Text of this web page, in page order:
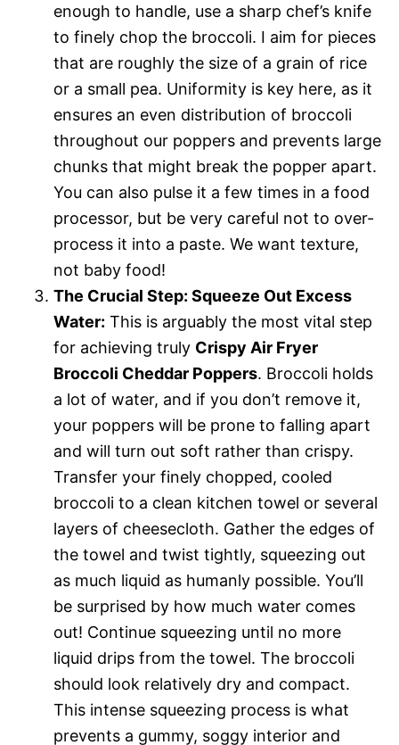
enough to handle, use a sharp chef’s knife
to finely chop the broccoli. I aim for pieces
that are roughly the size of a grain of rice
or a small pea. Uniformity is key here, as it
ensures an even distribution of broccoli
throughout our poppers and prevents large
chunks that might break the popper apart.
You can also pulse it a few times in a food
processor, but be very careful not to over-
process it into a paste. We want texture,
not baby food!
The Crucial Step: Squeeze Out Excess
Water: This is arguably the most vital step
for achieving truly Crispy Air Fryer
Broccoli Cheddar Poppers. Broccoli holds
a lot of water, and if you don’t remove it,
your poppers will be prone to falling apart
and will turn out soft rather than crispy.
Transfer your finely chopped, cooled
broccoli to a clean kitchen towel or several
layers of cheesecloth. Gather the edges of
the towel and twist tightly, squeezing out
as much liquid as humanly possible. You’ll
be surprised by how much water comes
out! Continue squeezing until no more
liquid drips from the towel. The broccoli
should look relatively dry and compact.
This intense squeezing process is what
prevents a gummy, soggy interior and